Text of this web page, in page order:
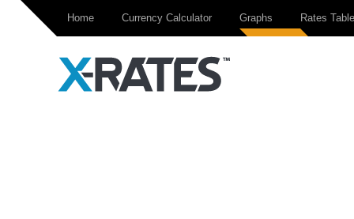
Home Currency Calculator Graphs Rates Table